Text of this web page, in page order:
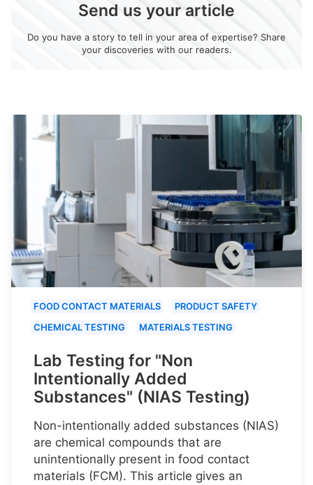
Send us your article
Do you have a story to tell in your area of expertise? Share
your discoveries with our readers.
FOOD CONTACT MATERIALS
PRODUCT SAFETY
CHEMICAL TESTING
MATERIALS TESTING
Lab Testing for "Non
Intentionally Added
Substances" (NIAS Testing)
Non-intentionally added substances (NIAS)
are chemical compounds that are
unintentionally present in food contact
materials (FCM). This article gives an